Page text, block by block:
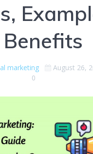
Benefits
marketing August 26,
0